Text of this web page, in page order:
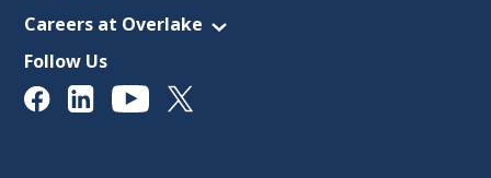
Careers at Overlake
Follow Us